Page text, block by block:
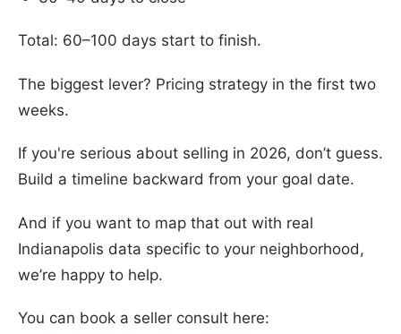
Total: 60–100 days start to finish.
The biggest lever? Pricing strategy in the first two
weeks.
If you're serious about selling in 2026, don’t guess.
Build a timeline backward from your goal date.
And if you want to map that out with real
Indianapolis data specific to your neighborhood,
we’re happy to help.
You can book a seller consult here: